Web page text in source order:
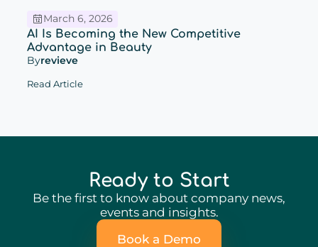
March 6, 2026
AI Is Becoming the New Competitive
Advantage in Beauty
Byrevieve
Read Article
Ready to Start
Be the first to know about company news,
events and insights.
Book a Demo